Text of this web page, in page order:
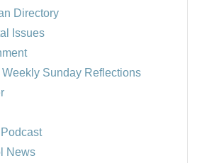
Directory
Issues
Sunday Reflections
News